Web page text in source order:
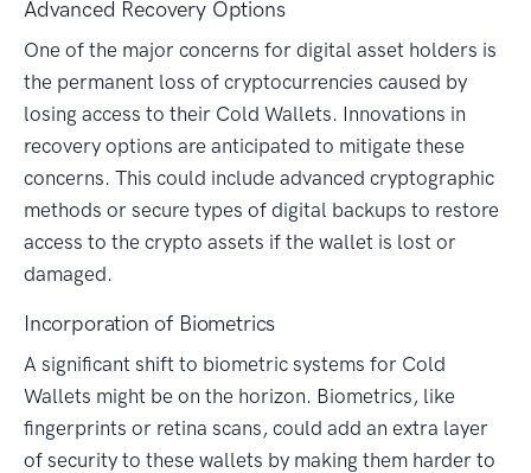
Advanced Recovery Options
One of the major concerns for digital asset holders is
the permanent loss of cryptocurrencies caused by
losing access to their Cold Wallets. Innovations in
recovery options are anticipated to mitigate these
concerns. This could include advanced cryptographic
methods or secure types of digital backups to restore
access to the crypto assets if the wallet is lost or
damaged.
Incorporation of Biometrics
A significant shift to biometric systems for Cold
Wallets might be on the horizon. Biometrics, like
fingerprints or retina scans, could add an extra layer
of security to these wallets by making them harder to